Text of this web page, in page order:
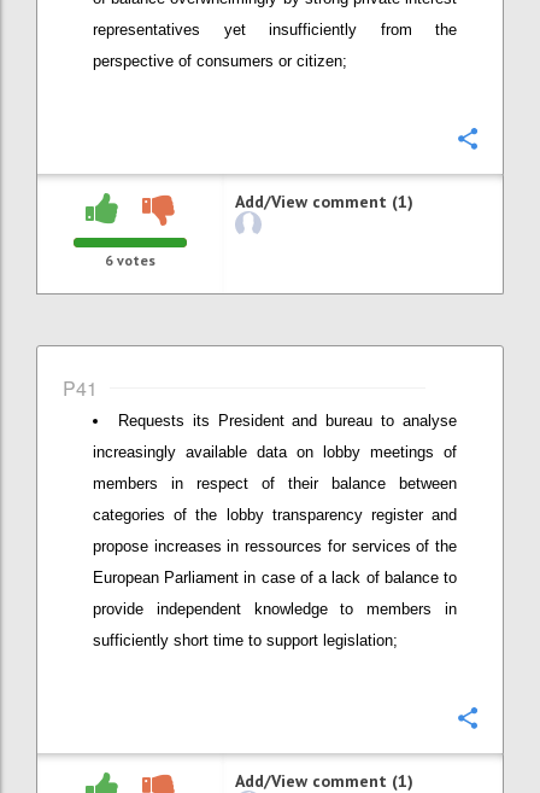
representatives yet insufficiently from the
perspective of consumers or citizen;
6 votes
Add/View comment (1)
P41
Requests its President and bureau to analyse
increasingly available data on lobby meetings of
members in respect of their balance between
categories of the lobby transparency register and
propose increases in ressources for services of the
European Parliament in case of a lack of balance to
provide independent knowledge to members in
sufficiently short time to support legislation;
Add/View comment (1)